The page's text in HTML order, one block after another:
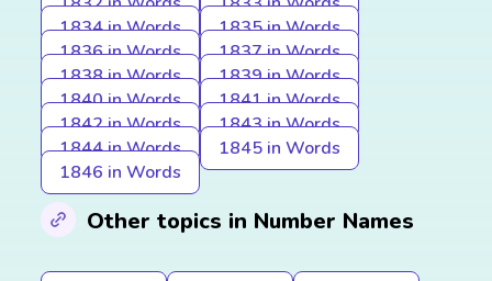
1834 in Words
1835 in Words
1836 in Words
1837 in Words
1838 in Words
1839 in Words
1840 in Words
1841 in Words
1842 in Words
1843 in Words
1844 in Words
1845 in Words
1846 in Words
Other topics in Number Names